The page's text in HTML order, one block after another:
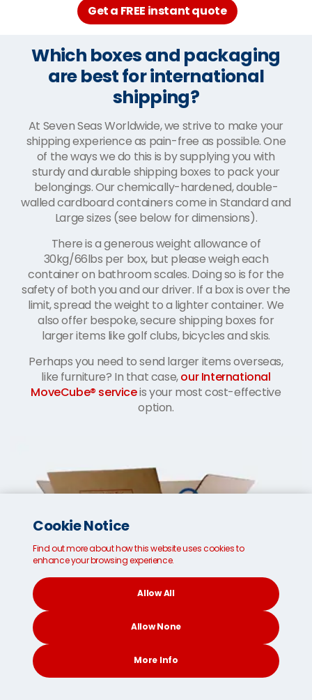
Get a FREE instant quote
Which boxes and packaging
are best for international
shipping?
At Seven Seas Worldwide, we strive to make your
shipping experience as pain-free as possible. One
of the ways we do this is by supplying you with
sturdy and durable shipping boxes to pack your
belongings. Our chemically-hardened, double-
walled cardboard containers come in Standard and
Large sizes (see below for dimensions).
There is a generous weight allowance of
30kg/66lbs per box, but please weigh each
container on bathroom scales. Doing so is for the
safety of both you and our driver. If a box is over the
limit, spread the weight to a lighter container. We
also offer bespoke, secure shipping boxes for
larger items like golf clubs, bicycles and skis.
Perhaps you need to send larger items overseas,
like furniture? In that case,our International
MoveCube® serviceis your most cost-effective
option.
Cookie Notice
Find out more about how this website uses cookies to
enhance your browsing experience.
Allow All
Allow None
More Info